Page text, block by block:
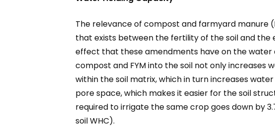
The relevance of compost and farmyard manure
that exists between the fertility of the soil and
effect that these amendments have on the water
compost and FYM into the soil not only increases
within the soil matrix, which in turn increases
pore space, which makes it easier for the soil
required to irrigate the same crop goes down by
soil WHC).